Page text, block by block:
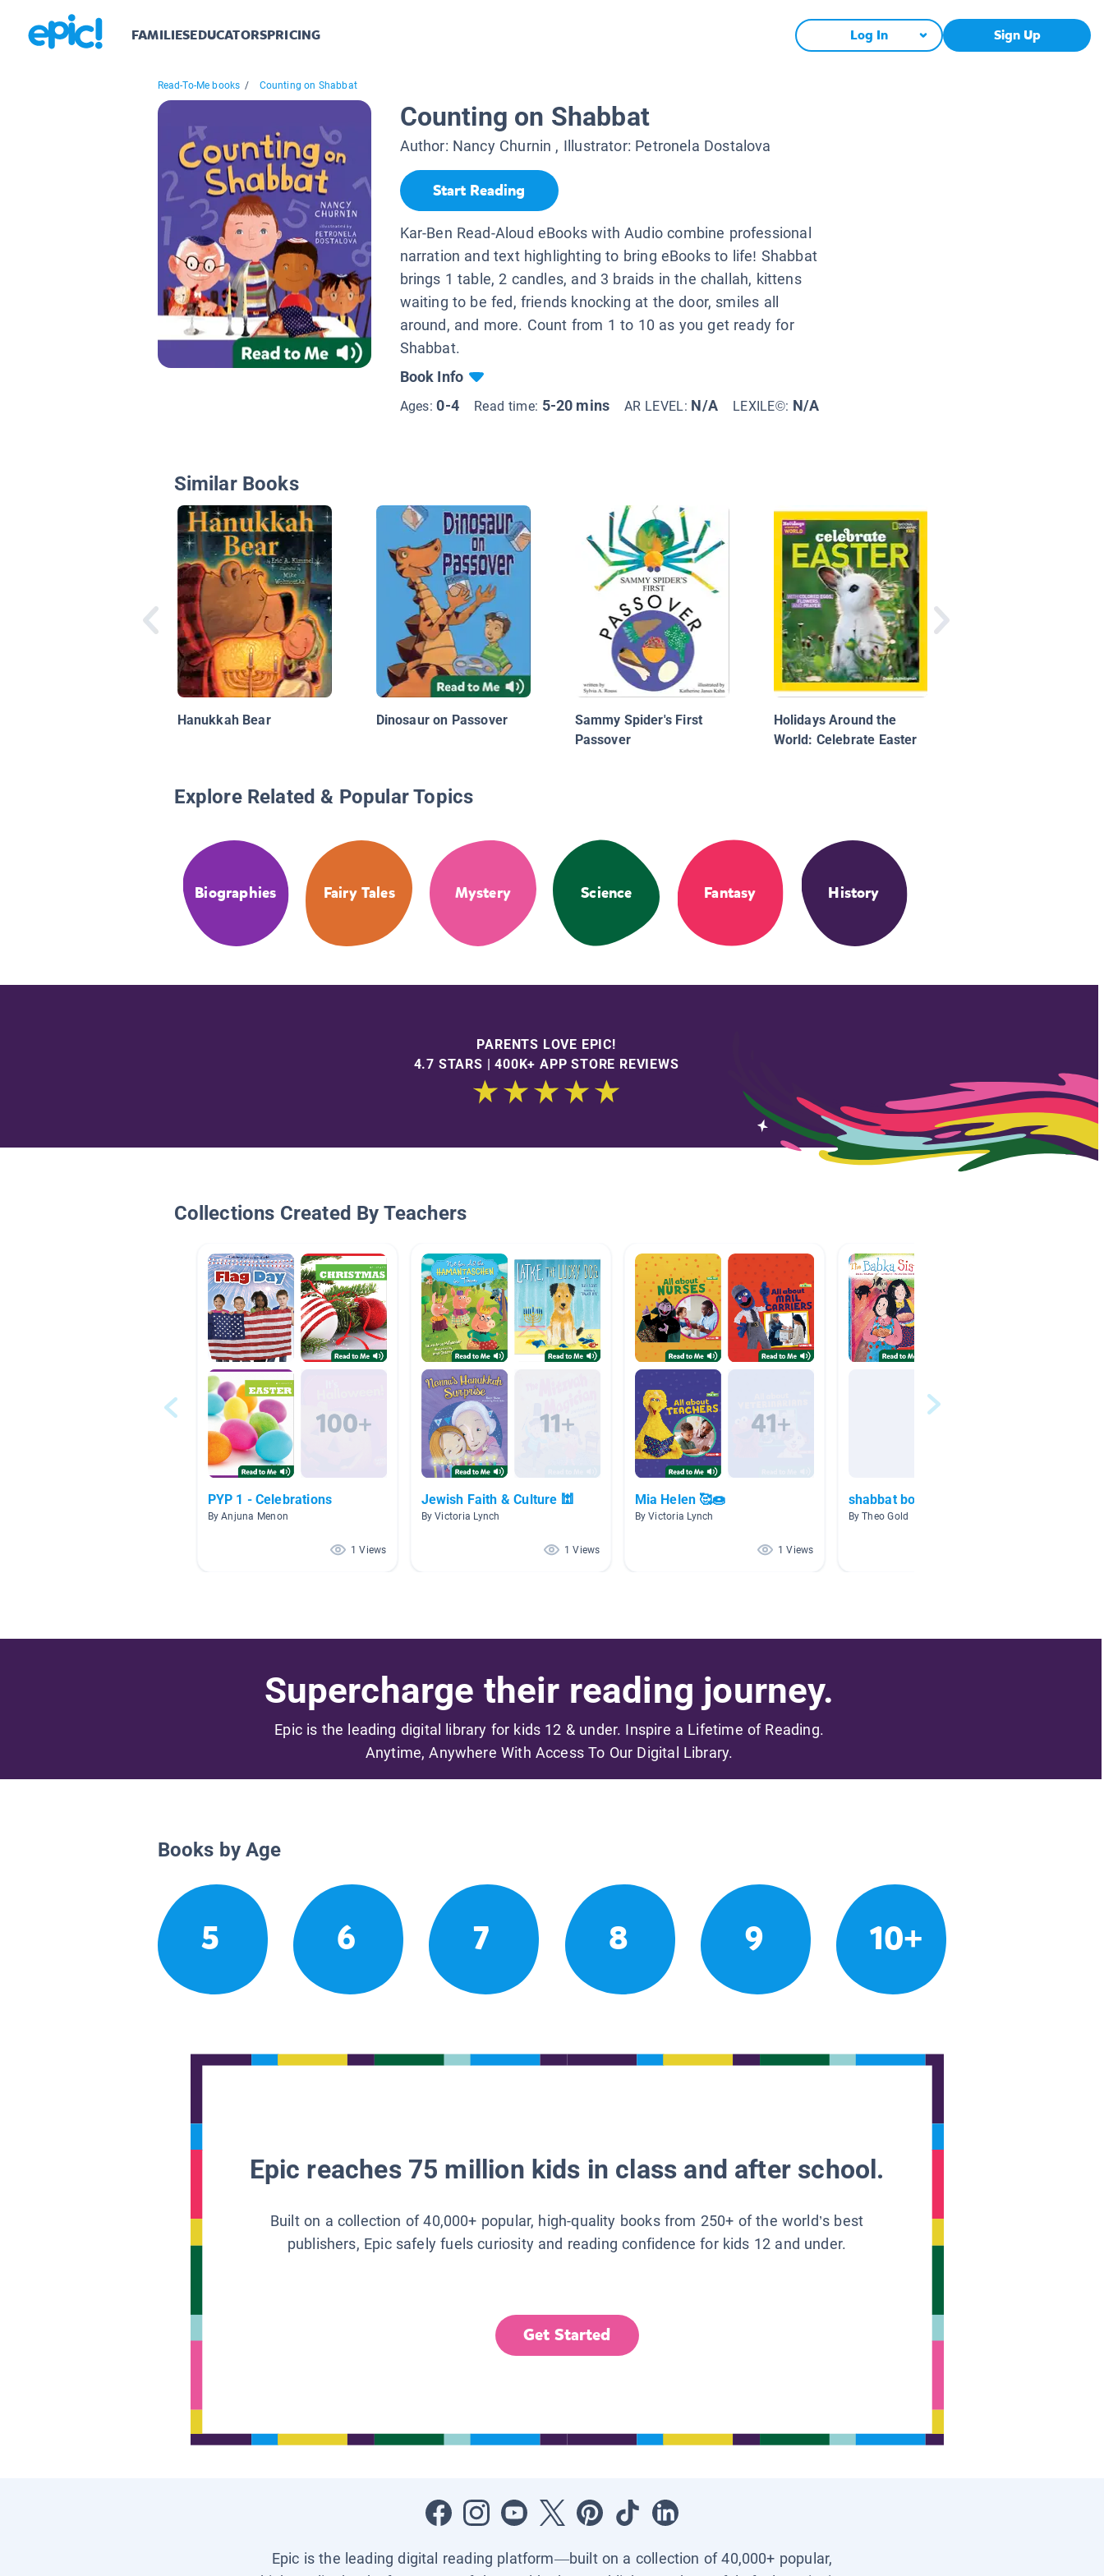
FAMILIESEDUCATORSPRICING Log In Sign Up
Read-To-Me books / Counting on Shabbat
Counting on Shabbat
Author: Nancy Churnin , Illustrator: Petronela Dostalova
Start Reading
Kar-Ben Read-Aloud eBooks with Audio combine professional
narration and text highlighting to bring eBooks to life! Shabbat
brings 1 table, 2 candles, and 3 braids in the challah, kittens
waiting to be fed, friends knocking at the door, smiles all
around, and more. Count from 1 to 10 as you get ready for
Shabbat.
Book Info
Ages:0-4 Read time: 5-20 mins AR LEVEL: N/A LEXILE©: N/A
Similar Books
Hanukkah Bear Dinosaur on Passover
Sammy Spider's First
Passover
Holidays Around the
World: Celebrate Easter
Explore Related & Popular Topics
Biographies Fairy Tales Mystery Science Fantasy History
PARENTS LOVE EPIC!
4.7 STARS | 400K+ APP STORE REVIEWS
Collections Created By Teachers
PYP 1 - Celebrations
By Anjuna Menon
1 Views
Jewish Faith & Culture 🕍
By Victoria Lynch
1 Views
Mia Helen 🥰🍩
By Victoria Lynch
1 Views
shabbat books
By Theo Gold
Supercharge their reading journey.
Epic is the leading digital library for kids 12 & under. Inspire a Lifetime of Reading.
Anytime, Anywhere With Access To Our Digital Library.
Books by Age
5 6 7 8 9 10+
Epic reaches 75 million kids in class and after school.
Built on a collection of 40,000+ popular, high-quality books from 250+ of the world’s best
publishers, Epic safely fuels curiosity and reading confidence for kids 12 and under.
Get Started
Epic is the leading digital reading platform—built on a collection of 40,000+ popular,